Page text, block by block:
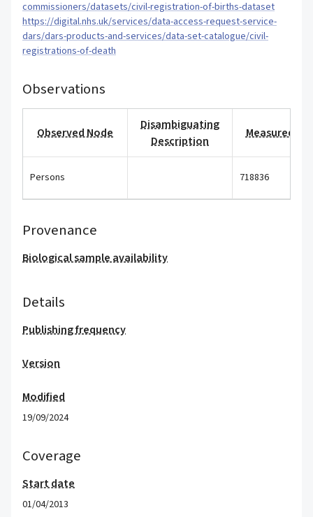
commissioners/datasets/civil-registration-of-births-dataset
https://digital.nhs.uk/services/data-access-request-service-
dars/dars-products-and-services/data-set-catalogue/civil-
registrations-of-death
Observations
Observed Node
Disambiguating
Description
Measured
Persons 718836
Provenance
Biological sample availability
Details
Publishing frequency
Version
Modified
19/09/2024
Coverage
Start date
01/04/2013